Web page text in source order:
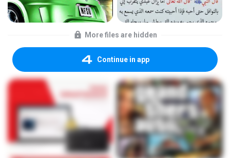
More files are hidden
Continue in app